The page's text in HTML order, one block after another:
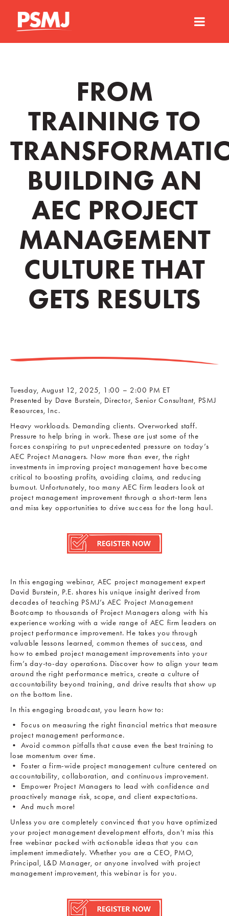
FROM
TRAINING TO
BUILDING AN
AEC PROJECT
MANAGEMENT
CULTURE THAT
GETS RESULTS
Tuesday, August 12, 2025, 1:00 – 2:00 PM ET
Presented by Dave Burstein, Director, Senior Consultant, PSMJ
Resources, Inc.
Heavy workloads. Demanding clients. Overworked staff.
Pressure to help bring in work. These are just some of the
forces conspiring to put unprecedented pressure on today’s
AEC Project Managers. Now more than ever, the right
investments in improving project management have become
critical to boosting profits, avoiding claims, and reducing
burnout. Unfortunately, too many AEC firm leaders look at
project management improvement through a short-term lens
and miss key opportunities to drive success for the long haul.
In this engaging webinar, AEC project management expert
David Burstein, P.E. shares his unique insight derived from
decades of teaching PSMJ’s AEC Project Management
Bootcamp to thousands of Project Managers along with his
experience working with a wide range of AEC firm leaders on
project performance improvement. He takes you through
valuable lessons learned, common themes of success, and
how to embed project management improvements into your
firm’s day-to-day operations. Discover how to align your team
around the right performance metrics, create a culture of
accountability beyond training, and drive results that show up
on the bottom line.
In this engaging broadcast, you learn how to:
• Focus on measuring the right financial metrics that measure
project management performance.
• Avoid common pitfalls that cause even the best training to
lose momentum over time.
• Foster a firm-wide project management culture centered on
accountability, collaboration, and continuous improvement.
• Empower Project Managers to lead with confidence and
proactively manage risk, scope, and client expectations.
• And much more!
Unless you are completely convinced that you have optimized
your project management development efforts, don’t miss this
free webinar packed with actionable ideas that you can
implement immediately. Whether you are a CEO, PMO,
Principal, L&D Manager, or anyone involved with project
management improvement, this webinar is for you.